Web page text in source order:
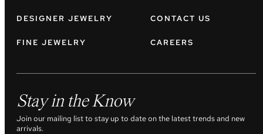
DESIGNER JEWELRY
FINE JEWELRY
CONTACT US
CAREERS
Stay in the Know
Join our mailing list to stay up to date on the latest trends and new
arrivals.